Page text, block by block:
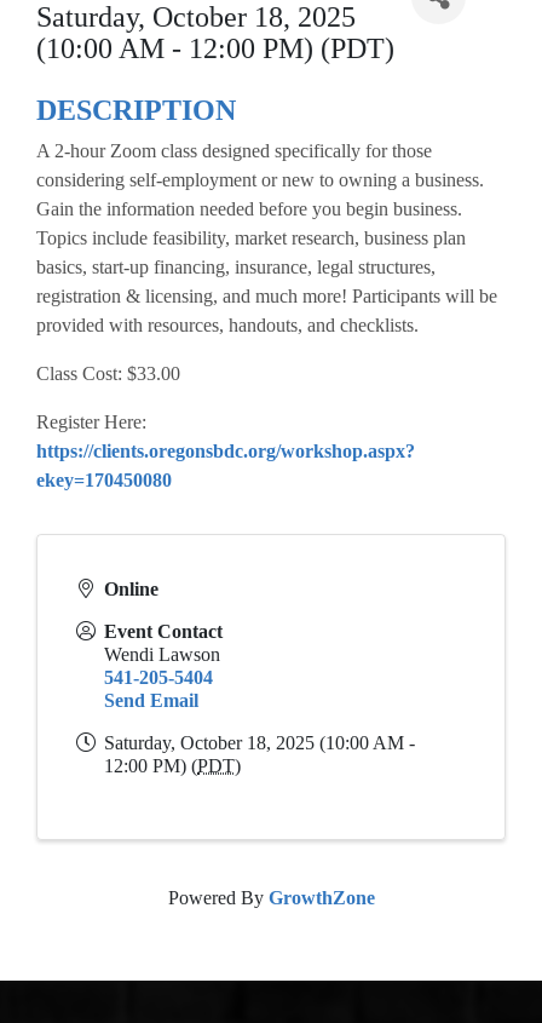
Saturday, October 18, 2025
(10:00 AM - 12:00 PM) (PDT)
DESCRIPTION
A 2-hour Zoom class designed specifically for those
considering self-employment or new to owning a business.
Gain the information needed before you begin business.
Topics include feasibility, market research, business plan
basics, start-up financing, insurance, legal structures,
registration & licensing, and much more! Participants will be
provided with resources, handouts, and checklists.
Class Cost: $33.00
Register Here:
https://clients.oregonsbdc.org/workshop.aspx?
ekey=170450080
Online
Event Contact
Wendi Lawson
541-205-5404
Send Email
Saturday, October 18, 2025 (10:00 AM -
12:00 PM) (PDT)
Powered By GrowthZone